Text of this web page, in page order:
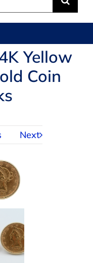
Yellow
Coin
Next